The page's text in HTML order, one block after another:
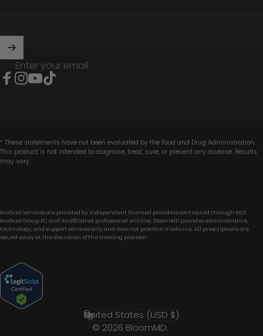
Enter your email
* These statements have not been evaluated by the Food and Drug Administration.
This product is not intended to diagnose, treat, cure, or prevent any disease. Results
may vary.
Medical services are provided by independent licensed providers contracted through MDI
Medical Group PC and its affiliated professional entities. BloomMD provides administrative,
technology, and support services only and does not practice medicine. All prescriptions are
issued solely at the discretion of the treating provider.
© 2026 BloomMD.
Country/region
United States (USD $)